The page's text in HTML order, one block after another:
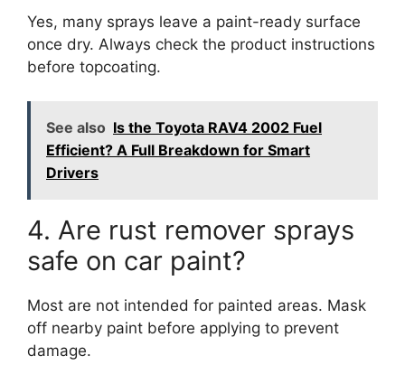
Yes, many sprays leave a paint-ready surface
once dry. Always check the product instructions
before topcoating.
See also Is the Toyota RAV4 2002 Fuel
Efficient? A Full Breakdown for Smart
Drivers
4. Are rust remover sprays
safe on car paint?
Most are not intended for painted areas. Mask
off nearby paint before applying to prevent
damage.